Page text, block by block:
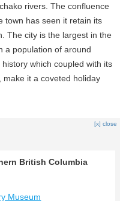
rivers. The confluence
town has seen it retain its
The city is the largest in the
a population of around
which coupled with its
it a coveted holiday
[x] close
British Columbia
Museum